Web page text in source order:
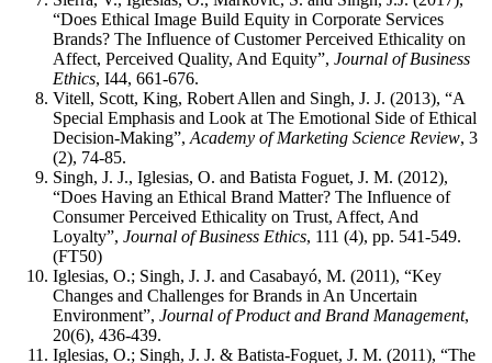
“Does Ethical Image Build Equity in Corporate Services
Brands? The Influence of Customer Perceived Ethicality on
Affect, Perceived Quality, And Equity”, Journal of Business
Ethics, I44, 661-676.
Vitell, Scott, King, Robert Allen and Singh, J. J. (2013), “A
Special Emphasis and Look at The Emotional Side of Ethical
Decision-Making”, Academy of Marketing Science Review, 3
(2), 74-85.
Singh, J. J., Iglesias, O. and Batista Foguet, J. M. (2012),
“Does Having an Ethical Brand Matter? The Influence of
Consumer Perceived Ethicality on Trust, Affect, And
Loyalty”, Journal of Business Ethics, 111 (4), pp. 541-549.
(FT50)
Iglesias, O.; Singh, J. J. and Casabayó, M. (2011), “Key
Changes and Challenges for Brands in An Uncertain
Environment”, Journal of Product and Brand Management,
20(6), 436-439.
Iglesias, O.; Singh, J. J. & Batista-Foguet, J. M. (2011), “The